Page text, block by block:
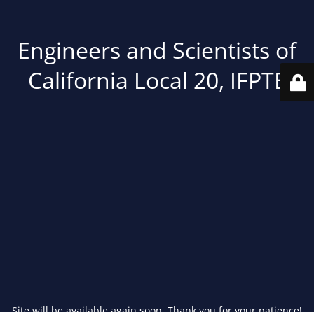
Engineers and Scientists of
California Local 20, IFPTE